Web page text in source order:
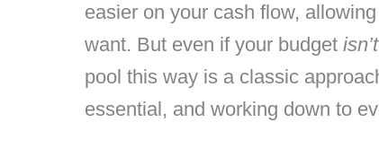
easier on your cash flow,
want. But even if your budget isn’t
pool this way is a classic
essential, and working down to